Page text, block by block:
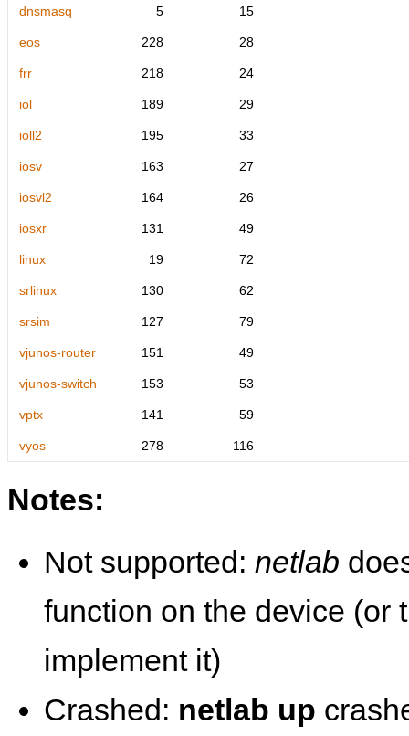
dnsmasq 5 15
eos 228 28
frr 218 24
iol 189 29
ioll2 195 33
iosv 163 27
iosvl2 164 26
iosxr 131 49
linux 19 72
srlinux 130 62
srsim 127 79
vjunos-router 151 49
vjunos-switch 153 53
vptx 141 59
vyos 278 116
Notes:
Not supported: netlab
function on the device (or
implement it)
Crashed: netlab up